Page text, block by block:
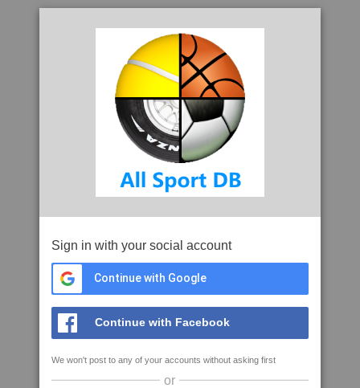
Sign in with your social account
Continue with Google
Continue with Facebook
We won't post to any of your accounts without asking first
or